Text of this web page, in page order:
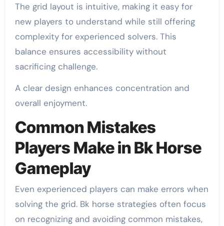
The grid layout is intuitive, making it easy for
new players to understand while still offering
complexity for experienced solvers. This
balance ensures accessibility without
sacrificing challenge.
A clear design enhances concentration and
overall enjoyment.
Common Mistakes
Players Make in Bk Horse
Gameplay
Even experienced players can make errors when
solving the grid. Bk horse strategies often focus
on recognizing and avoiding common mistakes,